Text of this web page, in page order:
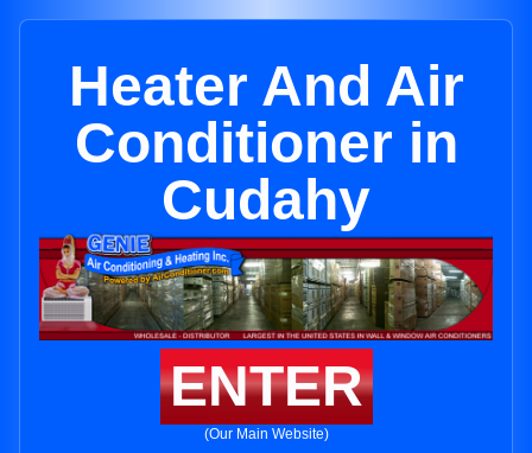
Heater And Air
Conditioner in
Cudahy
ENTER
(Our Main Website)